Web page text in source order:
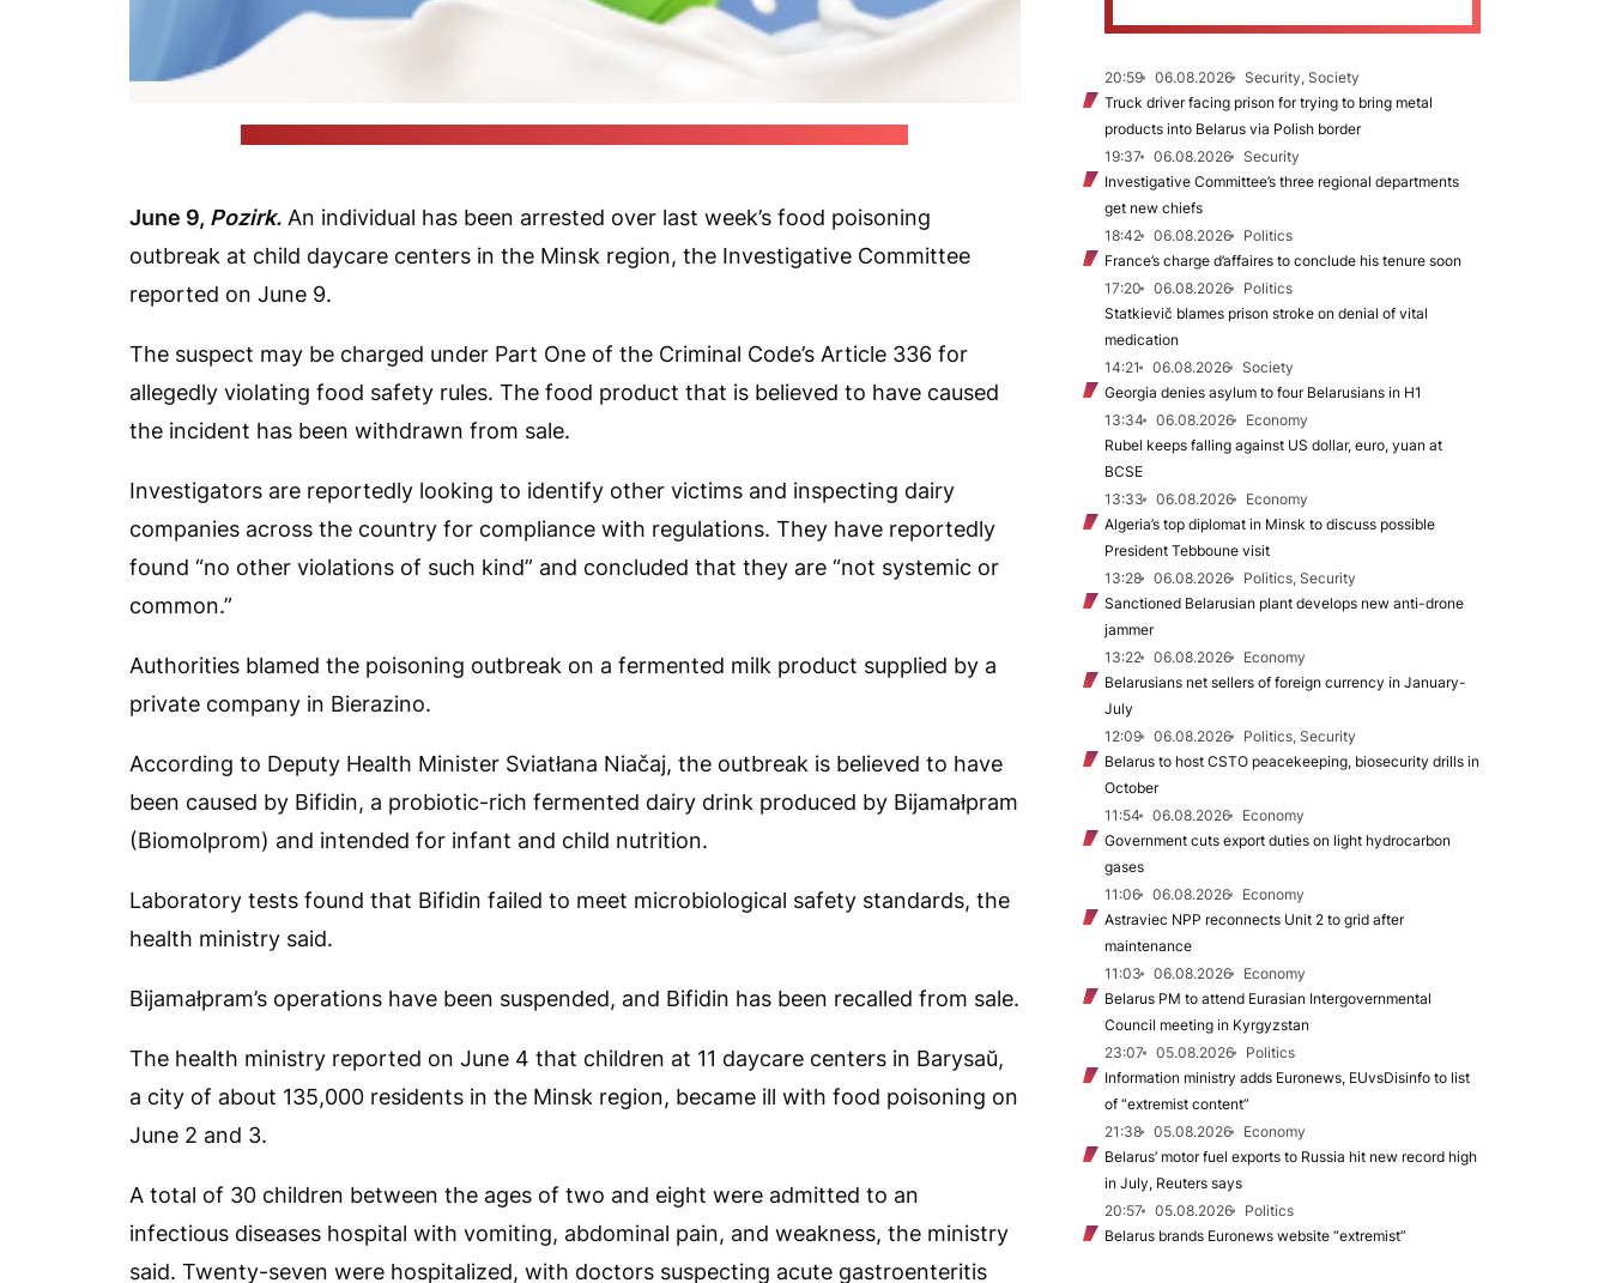
June 9, Pozirk. An individual has been arrested over last week’s food poisoning
outbreak at child daycare centers in the Minsk region, the Investigative Committee
reported on June 9.
The suspect may be charged under Part One of the Criminal Code’s Article 336 for
allegedly violating food safety rules. The food product that is believed to have caused
the incident has been withdrawn from sale.
Investigators are reportedly looking to identify other victims and inspecting dairy
companies across the country for compliance with regulations. They have reportedly
found “no other violations of such kind” and concluded that they are “not systemic or
common.”
Authorities blamed the poisoning outbreak on a fermented milk product supplied by a
private company in Bierazino.
According to Deputy Health Minister Sviatłana Niačaj, the outbreak is believed to have
been caused by Bifidin, a probiotic-rich fermented dairy drink produced by Bijamałpram
(Biomolprom) and intended for infant and child nutrition.
Laboratory tests found that Bifidin failed to meet microbiological safety standards, the
health ministry said.
Bijamałpram’s operations have been suspended, and Bifidin has been recalled from sale.
The health ministry reported on June 4 that children at 11 daycare centers in Barysaŭ,
a city of about 135,000 residents in the Minsk region, became ill with food poisoning on
June 2 and 3.
A total of 30 children between the ages of two and eight were admitted to an
infectious diseases hospital with vomiting, abdominal pain, and weakness, the ministry
said. Twenty-seven were hospitalized, with doctors suspecting acute gastroenteritis
20:59 06.08.2026
Security, Society
Truck driver facing prison for trying to bring metal
products into Belarus via Polish border
19:37
06.08.2026
Security
Investigative Committee’s three regional departments
get new chiefs
18:42
06.08.2026
Politics
France’s charge d’affaires to conclude his tenure soon
17:20
06.08.2026
Politics
Statkievič blames prison stroke on denial of vital
medication
14:21
06.08.2026
Society
Georgia denies asylum to four Belarusians in H1
13:34
06.08.2026
Economy
Rubel keeps falling against US dollar, euro, yuan at
BCSE
13:33
06.08.2026
Economy
Algeria’s top diplomat in Minsk to discuss possible
President Tebboune visit
13:28
06.08.2026
Politics, Security
Sanctioned Belarusian plant develops new anti-drone
jammer
13:22
06.08.2026
Economy
Belarusians net sellers of foreign currency in January-
July
12:09
06.08.2026
Politics, Security
Belarus to host CSTO peacekeeping, biosecurity drills in
October
11:54
06.08.2026
Economy
Government cuts export duties on light hydrocarbon
gases
11:06
06.08.2026
Economy
Astraviec NPP reconnects Unit 2 to grid after
maintenance
11:03
06.08.2026
Economy
Belarus PM to attend Eurasian Intergovernmental
Council meeting in Kyrgyzstan
23:07
05.08.2026
Politics
Information ministry adds Euronews, EUvsDisinfo to list
of “extremist content”
21:38
05.08.2026
Economy
Belarus’ motor fuel exports to Russia hit new record high
in July, Reuters says
20:57
05.08.2026
Politics
Belarus brands Euronews website “extremist”